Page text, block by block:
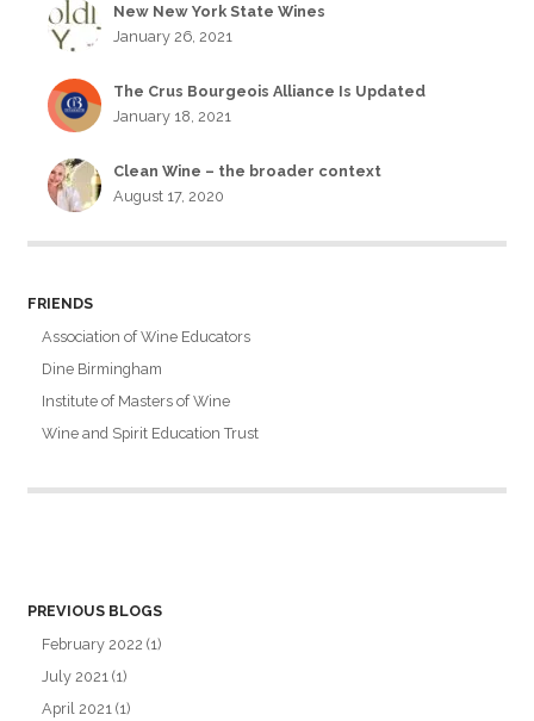
New New York State Wines
January 26, 2021
The Crus Bourgeois Alliance Is Updated
January 18, 2021
Clean Wine – the broader context
August 17, 2020
FRIENDS
Association of Wine Educators
Dine Birmingham
Institute of Masters of Wine
Wine and Spirit Education Trust
PREVIOUS BLOGS
February 2022 (1)
July 2021 (1)
April 2021 (1)